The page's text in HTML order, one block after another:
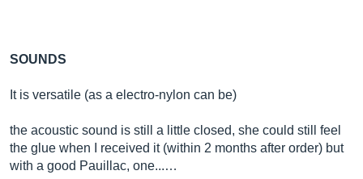
SOUNDS
It is versatile (as a electro-nylon can be)
the acoustic sound is still a little closed, she could still feel
the glue when I received it (within 2 months after order) but
with a good Pauillac, one...…